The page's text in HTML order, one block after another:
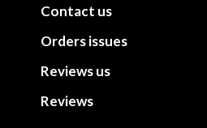
Contact us
Orders issues
Reviews us
Reviews